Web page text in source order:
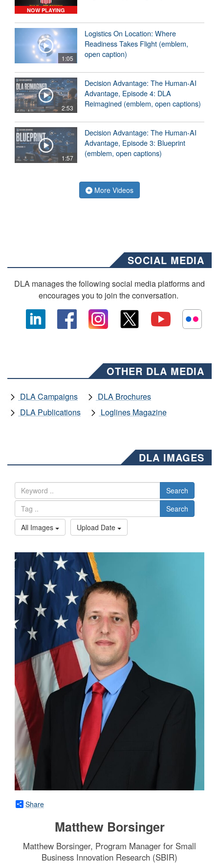
NOW PLAYING
1:05
Logistics On Location: Where
Readiness Takes Flight (emblem,
open caption)
2:53
Decision Advantage: The Human-AI
Advantage, Episode 4: DLA
Reimagined (emblem, open captions)
1:57
Decision Advantage: The Human-AI
Advantage, Episode 3: Blueprint
(emblem, open captions)
More Videos
SOCIAL MEDIA
DLA manages the following social media platforms and
encourages you to join the conversation.
OTHER DLA MEDIA
DLA Campaigns
DLA Brochures
DLA Publications
Loglines Magazine
DLA IMAGES
Search
Search
All Images
Upload Date
Share
Matthew Borsinger
Matthew Borsinger, Program Manager for Small
Business Innovation Research (SBIR)